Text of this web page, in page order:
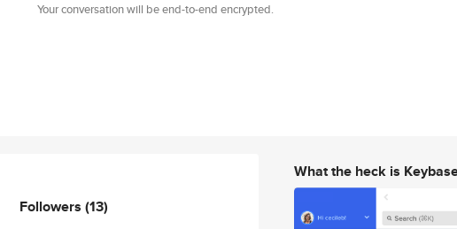
Your conversation will be end-to-end encrypted.
Followers (13)
What the heck is